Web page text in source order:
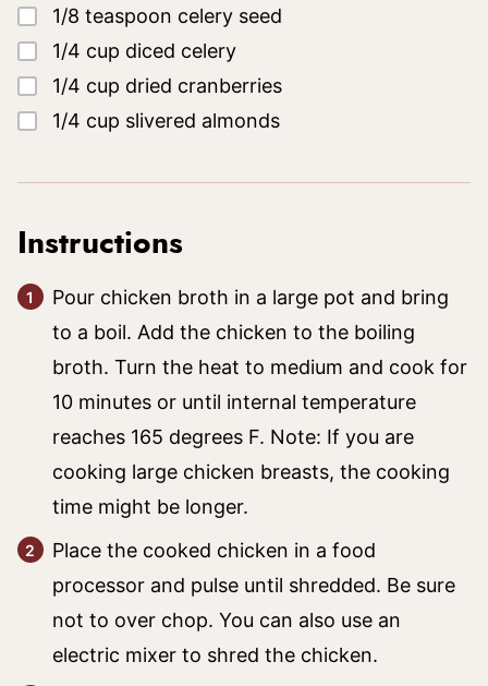
▢
1/8 teaspoon celery seed
▢
1/4 cup diced celery
▢
1/4 cup dried cranberries
▢
1/4 cup slivered almonds
Instructions
Pour chicken broth in a large pot and bring
to a boil. Add the chicken to the boiling
broth. Turn the heat to medium and cook for
10 minutes or until internal temperature
reaches 165 degrees F. Note: If you are
cooking large chicken breasts, the cooking
time might be longer.
Place the cooked chicken in a food
processor and pulse until shredded. Be sure
not to over chop. You can also use an
electric mixer to shred the chicken.